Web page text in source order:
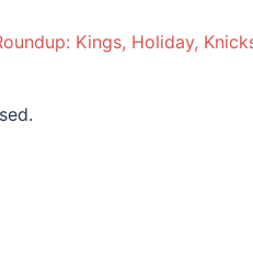
Kings, Holiday,